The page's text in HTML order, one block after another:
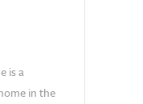
is a
in the